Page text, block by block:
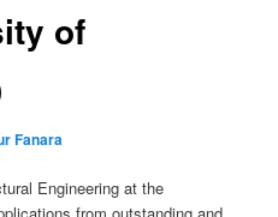
of
Fanara
Engineering at the